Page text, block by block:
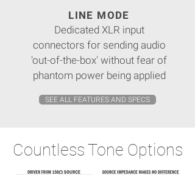
LINE MODE
Dedicated XLR input
connectors for sending audio
'out-of-the-box' without fear of
phantom power being applied
SEE ALL FEATURES AND SPECS
Countless Tone Options